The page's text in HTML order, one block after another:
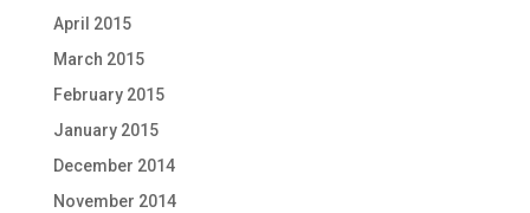
April 2015
March 2015
February 2015
January 2015
December 2014
November 2014